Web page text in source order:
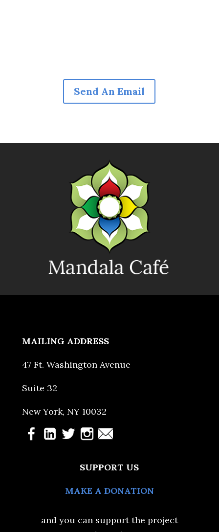
Send An Email
MAILING ADDRESS
47 Ft. Washington Avenue
Suite 32
New York, NY 10032
SUPPORT US
MAKE A DONATION
and you can support the project